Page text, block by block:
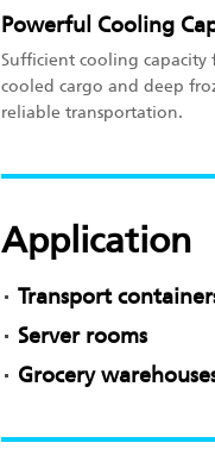
Powerful Cooling
Sufficient cooling
cooled cargo and deep
reliable transportation.
Application
Transport
Server rooms
Grocery